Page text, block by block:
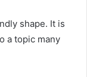
shape. It is
a topic many